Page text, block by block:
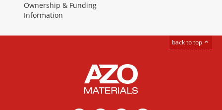
Ownership & Funding
Information
back to top